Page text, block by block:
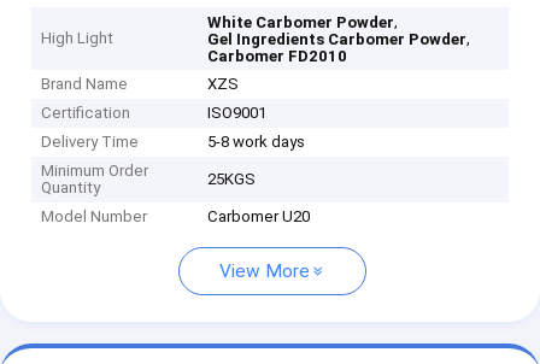
High Light
White Carbomer Powder,
Gel Ingredients Carbomer Powder,
Carbomer FD2010
Brand Name
XZS
Certification
ISO9001
Delivery Time
5-8 work days
Minimum Order
Quantity
25KGS
Model Number Carbomer U20
View More